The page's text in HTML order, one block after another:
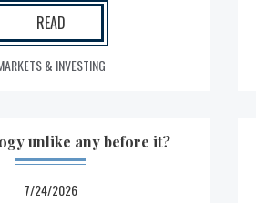
READ
& INVESTING
unlike any before it?
7/24/2026